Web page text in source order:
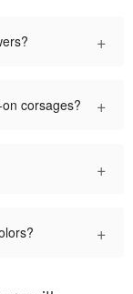
+
corsages? +
+
+